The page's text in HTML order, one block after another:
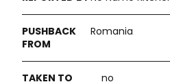
Romania
no